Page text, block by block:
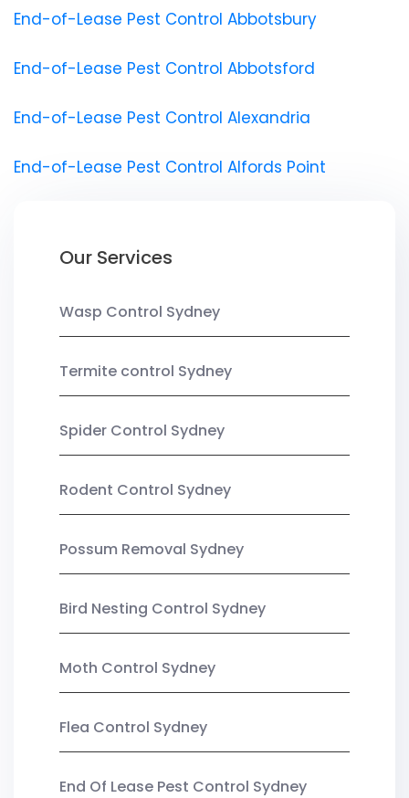
End-of-Lease Pest Control Abbotsbury
End-of-Lease Pest Control Abbotsford
End-of-Lease Pest Control Alexandria
End-of-Lease Pest Control Alfords Point
Our Services
Wasp Control Sydney
Termite control Sydney
Spider Control Sydney
Rodent Control Sydney
Possum Removal Sydney
Bird Nesting Control Sydney
Moth Control Sydney
Flea Control Sydney
End Of Lease Pest Control Sydney